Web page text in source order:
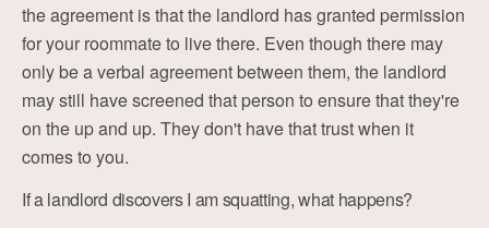
the agreement is that the landlord has granted permission
for your roommate to live there. Even though there may
only be a verbal agreement between them, the landlord
may still have screened that person to ensure that they're
on the up and up. They don't have that trust when it
comes to you.
If a landlord discovers I am squatting, what happens?